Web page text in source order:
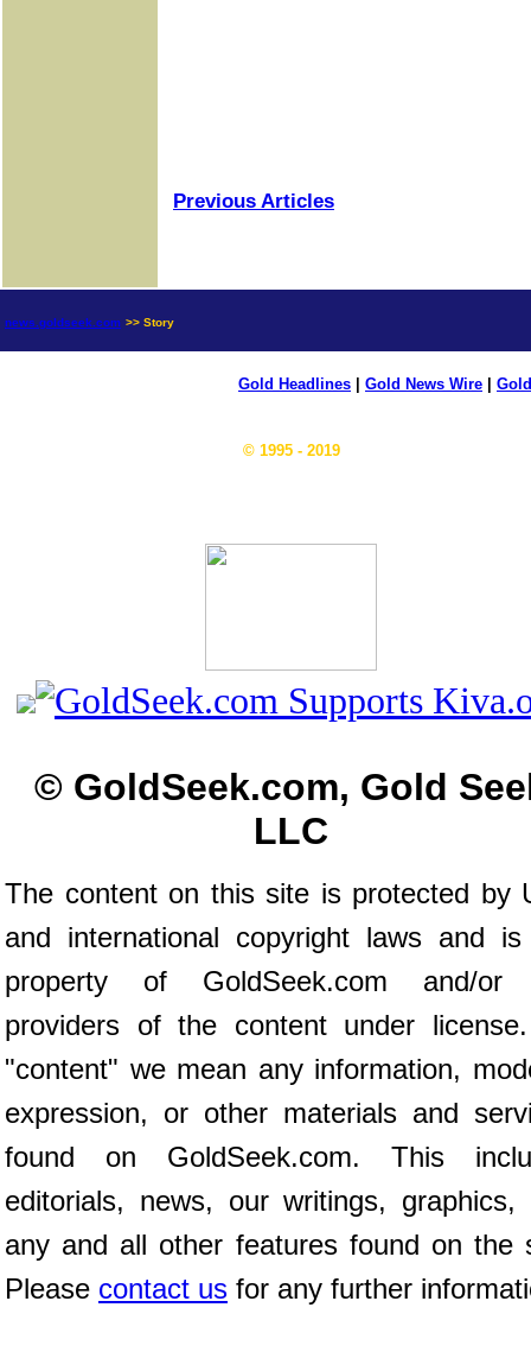
Previous Articles
news.goldseek.com >> Story
Gold Headlines Gold News Wire
© 1995 - 2019
© GoldSeek.com, Gold
LLC
The content on this site is protected by
and international copyright laws and
property of GoldSeek.com and/or
providers of the content under
"content" we mean any information,
expression, or other materials and
found on GoldSeek.com. This
editorials, news, our writings, graphics,
any and all other features found on the
Please contact us for any further